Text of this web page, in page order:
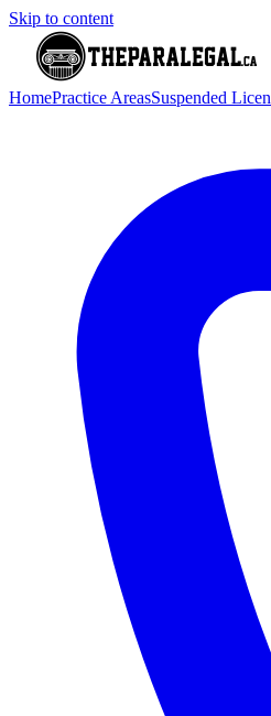
Skip to content
HomePractice AreasSuspended